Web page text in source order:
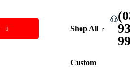
Shop All
Custom